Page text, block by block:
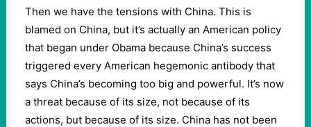
Then we have the tensions with China. This is
blamed on China, but it’s actually an American policy
that began under Obama because China’s success
triggered every American hegemonic antibody that
says China’s becoming too big and powerful. It’s now
a threat because of its size, not because of its
actions, but because of its size. China has not been